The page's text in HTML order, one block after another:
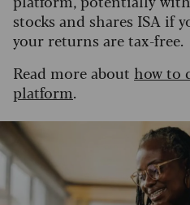
stocks and shares ISA if
your returns are tax-free.
Read more about how to
platform.